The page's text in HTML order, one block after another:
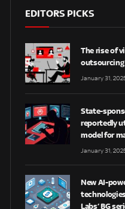
EDITORS PICKS
The rise of
outsourcing
January 31,
State-
reportedly
model for
January 31,
New AI-
Labs’ BG